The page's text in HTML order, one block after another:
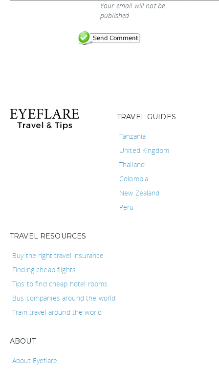
Your email will not be
published
TRAVEL GUIDES
Tanzania
United Kingdom
Thailand
Colombia
New Zealand
Peru
TRAVEL RESOURCES
Buy the right travel insurance
Finding cheap flights
Tips to find cheap hotel rooms
Bus companies around the world
Train travel around the world
ABOUT
About Eyeflare